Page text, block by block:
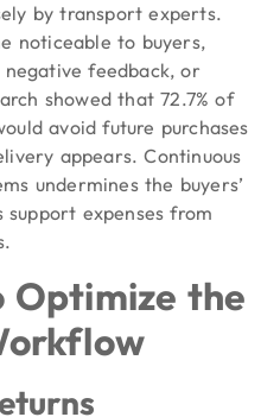
by transport experts.
noticeable to buyers,
feedback, or
showed that 72.7% of
avoid future purchases
appears. Continuous
undermines the buyers’
expenses from
the